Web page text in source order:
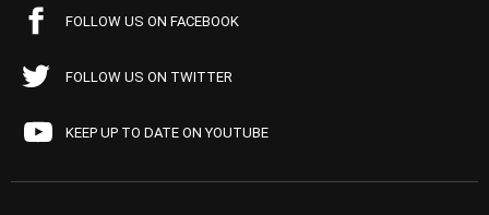
FOLLOW US ON FACEBOOK
FOLLOW US ON TWITTER
KEEP UP TO DATE ON YOUTUBE